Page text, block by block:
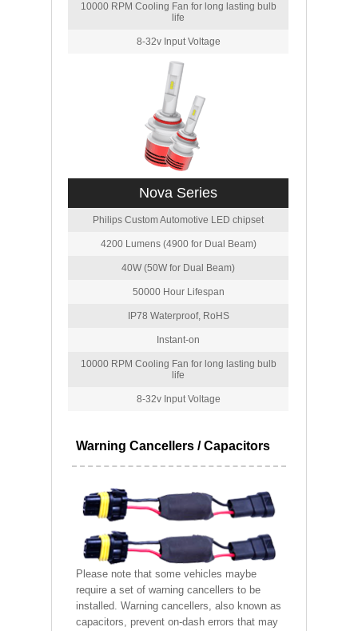
10000 RPM Cooling Fan for long lasting bulb
life
8-32v Input Voltage
Nova Series
Philips Custom Automotive LED chipset
4200 Lumens (4900 for Dual Beam)
40W (50W for Dual Beam)
50000 Hour Lifespan
IP78 Waterproof, RoHS
Instant-on
10000 RPM Cooling Fan for long lasting bulb
life
8-32v Input Voltage
Warning Cancellers / Capacitors
Please note that some vehicles maybe
require a set of warning cancellers to be
installed. Warning cancellers, also known as
capacitors, prevent on-dash errors that may